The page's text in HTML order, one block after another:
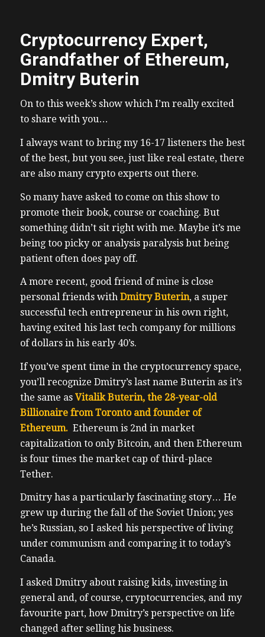
Cryptocurrency Expert,
Grandfather of Ethereum,
Dmitry Buterin
On to this week’s show which I’m really excited
to share with you…
I always want to bring my 16-17 listeners the best
of the best, but you see, just like real estate, there
are also many crypto experts out there.
So many have asked to come on this show to
promote their book, course or coaching. But
something didn’t sit right with me. Maybe it’s me
being too picky or analysis paralysis but being
patient often does pay off.
A more recent, good friend of mine is close
personal friends with Dmitry Buterin, a super
successful tech entrepreneur in his own right,
having exited his last tech company for millions
of dollars in his early 40’s.
If you’ve spent time in the cryptocurrency space,
you’ll recognize Dmitry’s last name Buterin as it’s
the same as Vitalik Buterin, the 28-year-old
Billionaire from Toronto and founder of
Ethereum. Ethereum is 2nd in market
capitalization to only Bitcoin, and then Ethereum
is four times the market cap of third-place
Tether.
Dmitry has a particularly fascinating story… He
grew up during the fall of the Soviet Union; yes
he’s Russian, so I asked his perspective of living
under communism and comparing it to today’s
Canada.
I asked Dmitry about raising kids, investing in
general and, of course, cryptocurrencies, and my
favourite part, how Dmitry’s perspective on life
changed after selling his business.